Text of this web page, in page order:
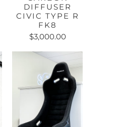
DIFFUSER
CIVIC TYPE R
FK8
$3,000.00